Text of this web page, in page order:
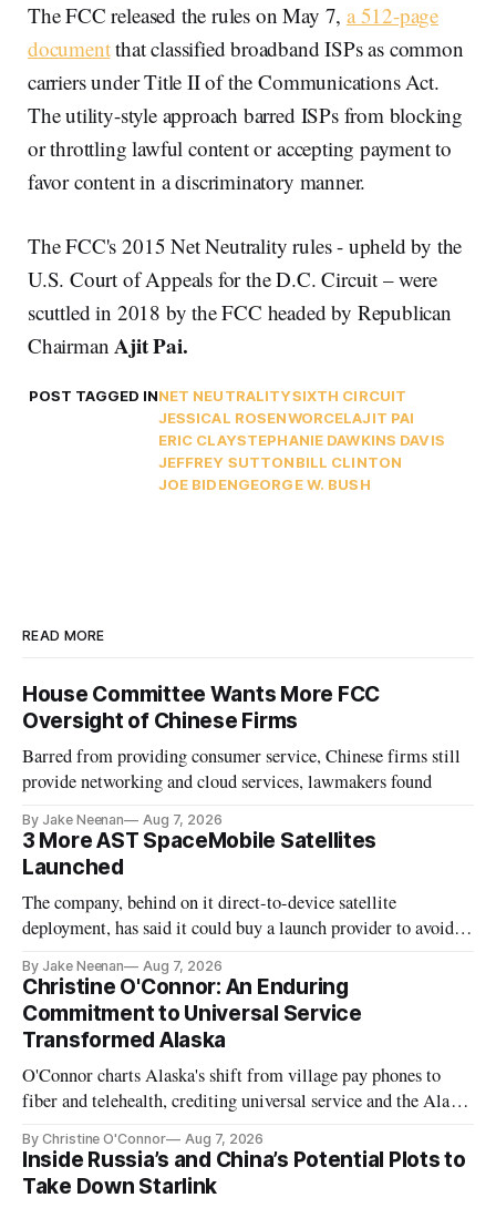
The FCC released the rules on May 7, a 512-page
documentthat classified broadband ISPs as common
carriers under Title II of the Communications Act.
The utility-style approach barred ISPs from blocking
or throttling lawful content or accepting payment to
favor content in a discriminatory manner.
The FCC's 2015 Net Neutrality rules - upheld by the
U.S. Court of Appeals for the D.C. Circuit – were
scuttled in 2018 by the FCC headed by Republican
ChairmanAjit Pai.
POST TAGGED INNET NEUTRALITYSIXTH CIRCUIT
JESSICAL ROSENWORCELAJIT PAI
ERIC CLAYSTEPHANIE DAWKINS DAVIS
JEFFREY SUTTONBILL CLINTON
JOE BIDENGEORGE W. BUSH
READ MORE
House Committee Wants More FCC
Oversight of Chinese Firms
Barred from providing consumer service, Chinese firms still
provide networking and cloud services, lawmakers found
By Jake Neenan Aug 7, 2026
3 More AST SpaceMobile Satellites
Launched
The company, behind on it direct-to-device satellite
deployment, has said it could buy a launch provider to avoid
By Jake Neenan Aug 7, 2026
Christine O'Connor: An Enduring
Commitment to Universal Service
Transformed Alaska
O'Connor charts Alaska's shift from village pay phones to
fiber and telehealth, crediting universal service and the Alaska
By Christine O'Connor Aug 7, 2026
Inside Russia’s and China’s Potential Plots to
Take Down Starlink